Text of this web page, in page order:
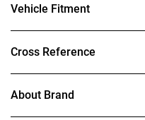
Vehicle Fitment
Cross Reference
About Brand